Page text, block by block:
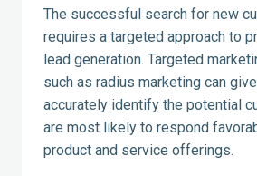
The successful search for new
requires a targeted approach to
lead generation. Targeted
such as radius marketing can
accurately identify the potential
are most likely to respond
product and service offerings.